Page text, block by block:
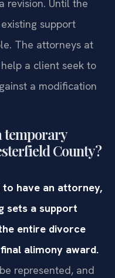
revision. Until the
support
The attorneys at
help a client seek to
a modification
temporary
County?
have an attorney,
sets a support
entire divorce
alimony award.
represented, and